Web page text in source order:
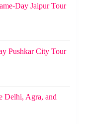
Day Jaipur Tour
Pushkar City Tour
Delhi, Agra, and